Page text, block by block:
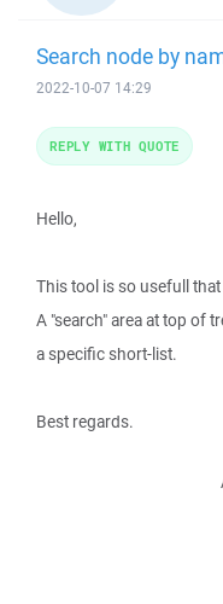
Search node by
2022-10-07 14:29
Hello,
This tool is so usefull
A "search" area at top of
a specific short-list.
Best regards.
REPLY WITH QUOTE